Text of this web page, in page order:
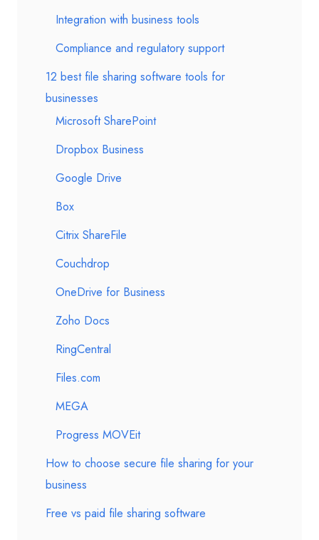
Integration with business tools
Compliance and regulatory support
12 best file sharing software tools for
businesses
Microsoft SharePoint
Dropbox Business
Google Drive
Box
Citrix ShareFile
Couchdrop
OneDrive for Business
Zoho Docs
RingCentral
Files.com
MEGA
Progress MOVEit
How to choose secure file sharing for your
business
Free vs paid file sharing software